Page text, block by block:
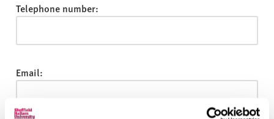
Telephone number:
Email: